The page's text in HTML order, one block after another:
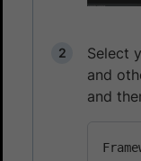
Select
and
and